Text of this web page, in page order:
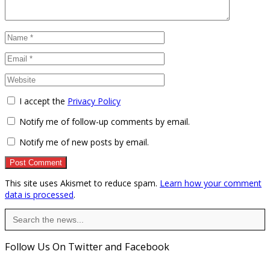
I accept the Privacy Policy
Notify me of follow-up comments by email.
Notify me of new posts by email.
This site uses Akismet to reduce spam. Learn how your comment
data is processed.
Search
for:
Follow Us On Twitter and Facebook